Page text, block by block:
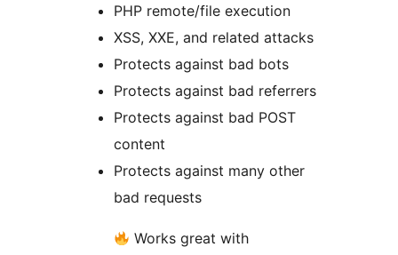
PHP remote/file execution
XSS, XXE, and related attacks
Protects against bad bots
Protects against bad referrers
Protects against bad POST
content
Protects against many other
bad requests
Works great with